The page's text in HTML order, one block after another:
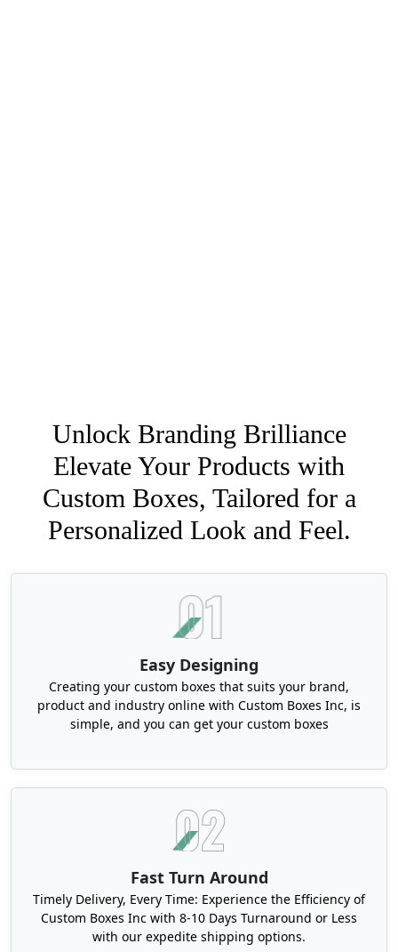
Unlock Branding Brilliance
Elevate Your Products with
Custom Boxes, Tailored for a
Personalized Look and Feel.
Easy Designing
Creating your custom boxes that suits your brand,
product and industry online with Custom Boxes Inc, is
simple, and you can get your custom boxes
Fast Turn Around
Timely Delivery, Every Time: Experience the Efficiency of
Custom Boxes Inc with 8-10 Days Turnaround or Less
with our expedite shipping options.